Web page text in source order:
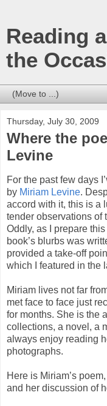
Reading
the
Thursday, July 30, 2009
Where the
Levine
For the past few days
by Miriam Levine.
accord with it, this is a
tender observations of
Oddly, as I prepare
book’s blurbs was
provided a take-off
which I featured in the
Miriam lives not far
met face to face just
for months. She is the
collections, a novel, a
always enjoy reading
photographs.
Here is Miriam’s
and her discussion of